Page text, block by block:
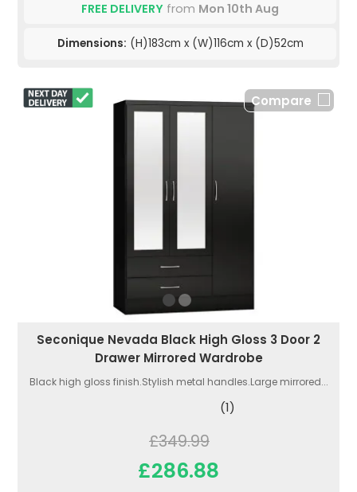
FREE DELIVERY from Mon 10th Aug
Dimensions: (H)183cm x (W)116cm x (D)52cm
Compare
Seconique Nevada Black High Gloss 3 Door 2
Drawer Mirrored Wardrobe
Black high gloss finish.Stylish metal handles.Large mirrored...
(1)
£349.99
£286.88